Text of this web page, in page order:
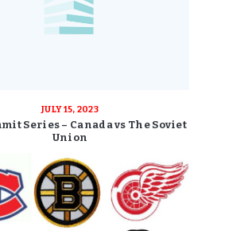
JULY 15, 2023
Series – Canada vs The Soviet
Union